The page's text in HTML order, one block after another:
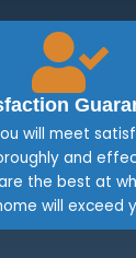
will meet
and
the best at
will exceed